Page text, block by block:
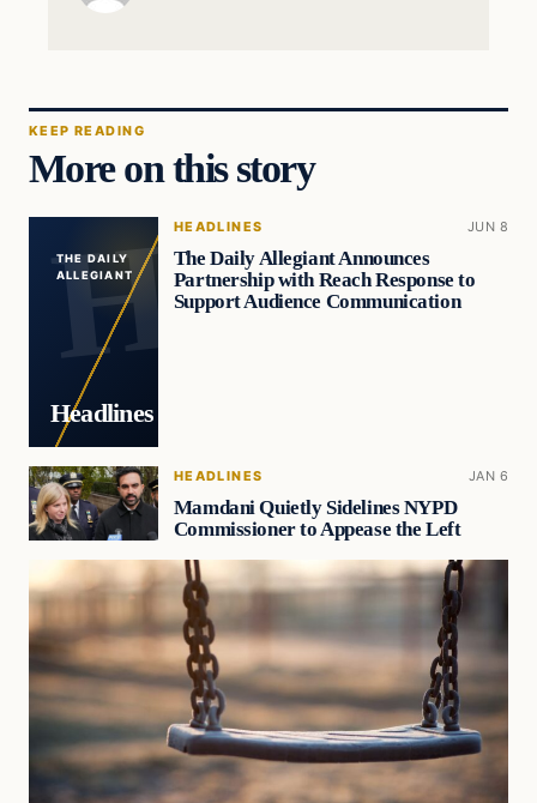
KEEP READING
More on this story
THE DAILY
ALLEGIANT
Headlines
HEADLINES JUN 8
The Daily Allegiant Announces
Partnership with Reach Response to
Support Audience Communication
HEADLINES JAN 6
Mamdani Quietly Sidelines NYPD
Commissioner to Appease the Left